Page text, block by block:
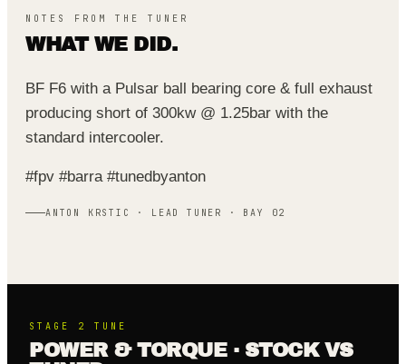
NOTES FROM THE TUNER
WHAT WE DID.
BF F6 with a Pulsar ball bearing core & full exhaust
producing short of 300kw @ 1.25bar with the
standard intercooler.
#fpv #barra #tunedbyanton
ANTON KRSTIC · LEAD TUNER · BAY 02
STAGE 2 TUNE
POWER & TORQUE · STOCK VS